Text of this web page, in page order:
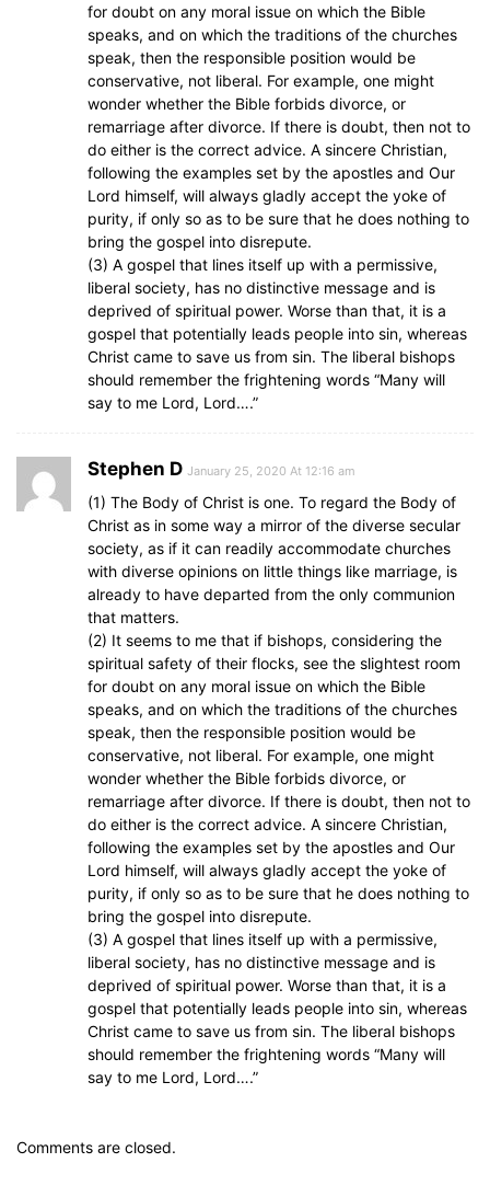
for doubt on any moral issue on which the Bible
speaks, and on which the traditions of the churches
speak, then the responsible position would be
conservative, not liberal. For example, one might
wonder whether the Bible forbids divorce, or
remarriage after divorce. If there is doubt, then not to
do either is the correct advice. A sincere Christian,
following the examples set by the apostles and Our
Lord himself, will always gladly accept the yoke of
purity, if only so as to be sure that he does nothing to
bring the gospel into disrepute.
(3) A gospel that lines itself up with a permissive,
liberal society, has no distinctive message and is
deprived of spiritual power. Worse than that, it is a
gospel that potentially leads people into sin, whereas
Christ came to save us from sin. The liberal bishops
should remember the frightening words “Many will
say to me Lord, Lord….”
Stephen D January 25, 2020 At 12:16 am
(1) The Body of Christ is one. To regard the Body of
Christ as in some way a mirror of the diverse secular
society, as if it can readily accommodate churches
with diverse opinions on little things like marriage, is
already to have departed from the only communion
that matters.
(2) It seems to me that if bishops, considering the
spiritual safety of their flocks, see the slightest room
for doubt on any moral issue on which the Bible
speaks, and on which the traditions of the churches
speak, then the responsible position would be
conservative, not liberal. For example, one might
wonder whether the Bible forbids divorce, or
remarriage after divorce. If there is doubt, then not to
do either is the correct advice. A sincere Christian,
following the examples set by the apostles and Our
Lord himself, will always gladly accept the yoke of
purity, if only so as to be sure that he does nothing to
bring the gospel into disrepute.
(3) A gospel that lines itself up with a permissive,
liberal society, has no distinctive message and is
deprived of spiritual power. Worse than that, it is a
gospel that potentially leads people into sin, whereas
Christ came to save us from sin. The liberal bishops
should remember the frightening words “Many will
say to me Lord, Lord….”
Comments are closed.